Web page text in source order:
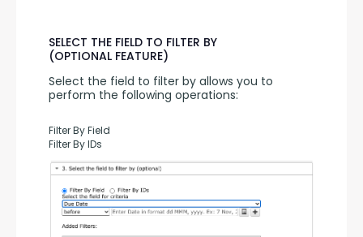
SELECT THE FIELD TO FILTER BY
(OPTIONAL FEATURE)
Select the field to filter by allows you to
perform the following operations:
Filter By Field
Filter By IDs